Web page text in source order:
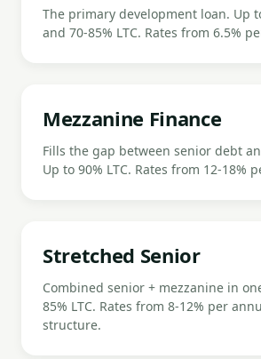
The primary development loan. Up
and 70-85% LTC. Rates from 6.5%
Mezzanine Finance
Fills the gap between senior debt
Up to 90% LTC. Rates from 12-18%
Stretched Senior
Combined senior + mezzanine in
85% LTC. Rates from 8-12% per
structure.